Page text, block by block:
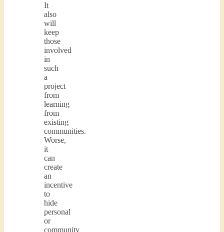
It
also
will
keep
those
involved
in
such
a
project
from
learning
from
existing
communities.
Worse,
it
can
create
an
incentive
to
hide
personal
or
community